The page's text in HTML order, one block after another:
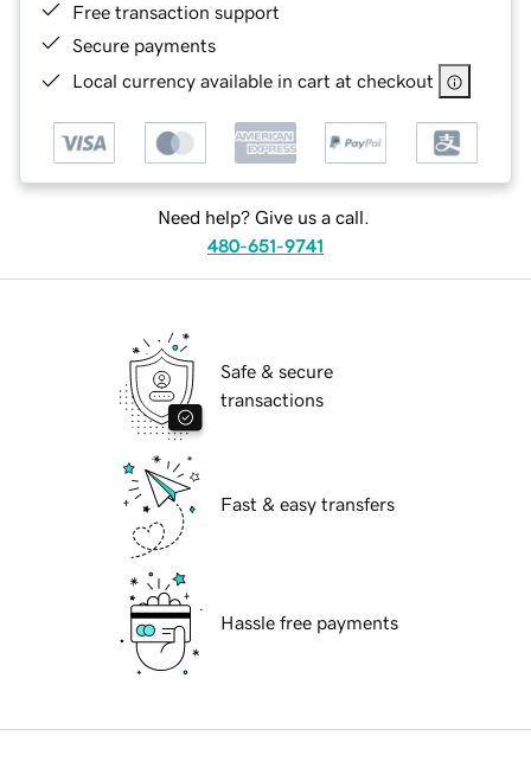
Free transaction support
Secure payments
Local currency available in cart at checkout
Need help? Give us a call.
480-651-9741
Safe & secure
transactions
Fast & easy transfers
Hassle free payments